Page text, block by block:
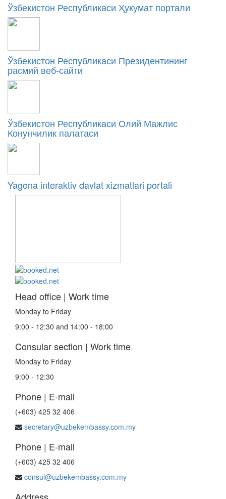
Ўзбекистон Республикаси Ҳукумат портали
Ўзбекистон Республикаси Президентининг
расмий веб-сайти
Ўзбекистон Республикаси Олий Мажлис
Конунчилик палатаси
Yagona interaktiv davlat xizmatlari portali
Head office | Work time
Monday to Friday
9:00 - 12:30 and 14:00 - 18:00
Consular section | Work time
Monday to Friday
9:00 - 12:30
Phone | E-mail
(+603) 425 32 406
secretary@uzbekembassy.com.my
Phone | E-mail
(+603) 425 32 406
consul@uzbekembassy.com.my